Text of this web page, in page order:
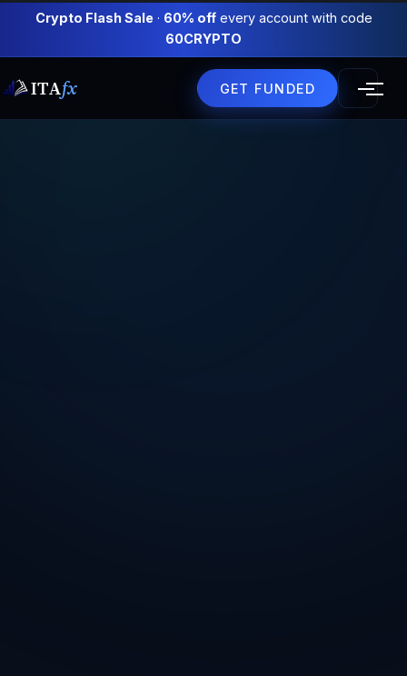
Crypto Flash Sale · 60% offevery account with code
60CRYPTO
ITAfx GET FUNDED